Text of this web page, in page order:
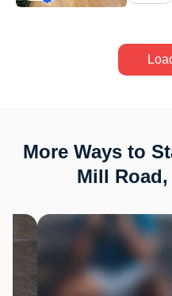
More Ways to
Mill